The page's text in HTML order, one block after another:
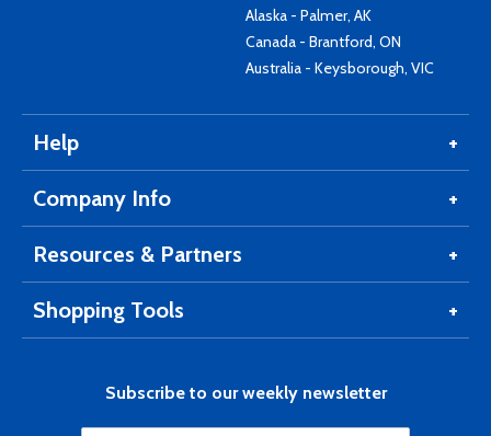
Alaska - Palmer, AK
Canada - Brantford, ON
Australia - Keysborough, VIC
Help
Company Info
Resources & Partners
Shopping Tools
Subscribe to our weekly newsletter